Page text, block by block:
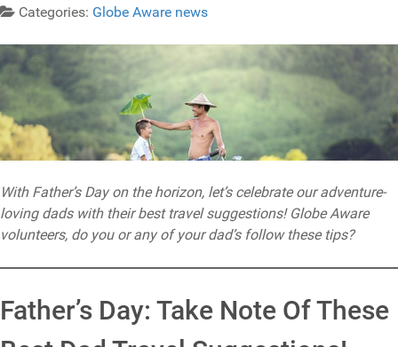
Categories: Globe Aware news
With Father’s Day on the horizon, let’s celebrate our adventure-
loving dads with their best travel suggestions! Globe Aware
volunteers, do you or any of your dad’s follow these tips?
Father’s Day: Take Note Of These